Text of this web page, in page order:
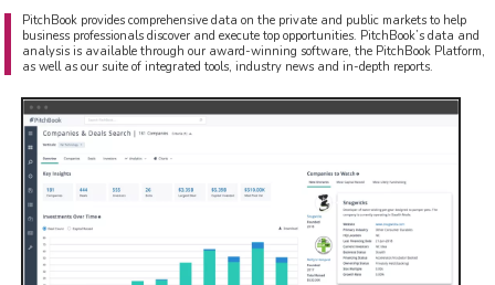
PitchBook provides comprehensive data on the private and public markets to help
business professionals discover and execute top opportunities. PitchBook’s data and
analysis is available through our award-winning software, the PitchBook Platform,
as well as our suite of integrated tools, industry news and in-depth reports.